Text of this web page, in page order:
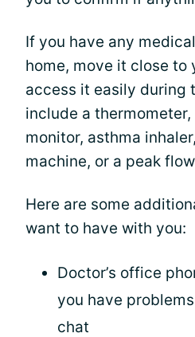
If you have any
home, move it close to
access it easily during
include a thermometer,
monitor, asthma
machine, or a peak
Here are some
want to have with you:
Doctor’s office
you have
chat